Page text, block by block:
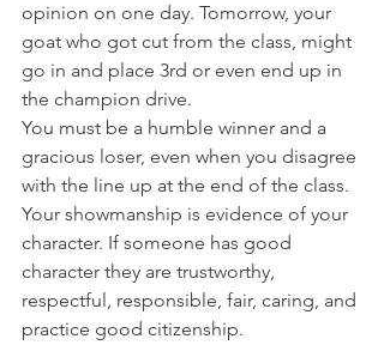
opinion on one day. Tomorrow, your
goat who got cut from the class, might
go in and place 3rd or even end up in
the champion drive.
You must be a humble winner and a
gracious loser, even when you disagree
with the line up at the end of the class.
Your showmanship is evidence of your
character. If someone has good
character they are trustworthy,
respectful, responsible, fair, caring, and
practice good citizenship.